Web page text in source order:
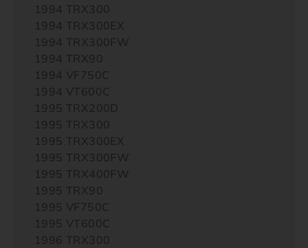
1994 TRX300
1994 TRX300EX
1994 TRX300FW
1994 TRX90
1994 VF750C
1994 VT600C
1995 TRX200D
1995 TRX300
1995 TRX300EX
1995 TRX300FW
1995 TRX400FW
1995 TRX90
1995 VF750C
1995 VT600C
1996 TRX300